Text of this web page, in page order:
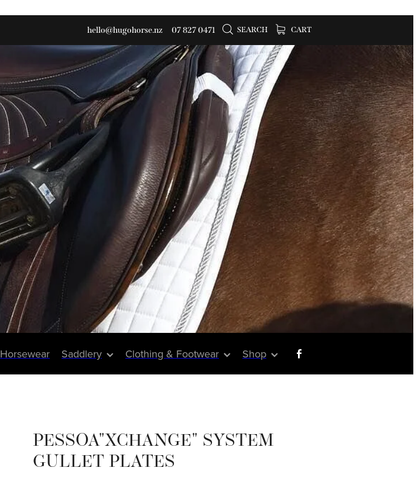
hello@hugohorse.nz 07 827 0471 SEARCH CART
Horsewear Saddlery Clothing & Footwear Shop
PESSOA"XCHANGE" SYSTEM
GULLET PLATES